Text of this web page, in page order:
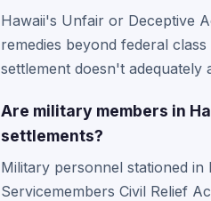
Hawaii's Unfair or Deceptive
remedies beyond federal
settlement doesn't adequately
Are military members in
settlements?
Military personnel stationed in
Servicemembers Civil Relief